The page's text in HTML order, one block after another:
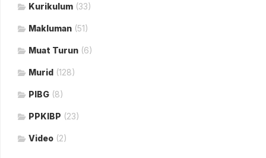
Kurikulum (33)
Makluman (51)
Muat Turun (6)
Murid (128)
PIBG (8)
PPKIBP (23)
Video (2)